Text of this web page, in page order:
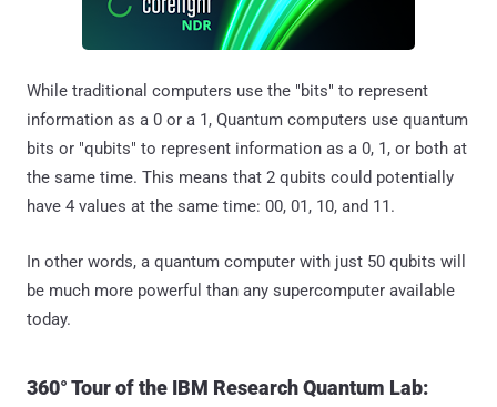
While traditional computers use the "bits" to represent
information as a 0 or a 1, Quantum computers use quantum
bits or "qubits" to represent information as a 0, 1, or both at
the same time. This means that 2 qubits could potentially
have 4 values at the same time: 00, 01, 10, and 11.
In other words, a quantum computer with just 50 qubits will
be much more powerful than any supercomputer available
today.
360° Tour of the IBM Research Quantum Lab: